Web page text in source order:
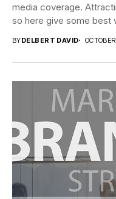
media coverage.
so here give some best
BYDELBERT DAVID